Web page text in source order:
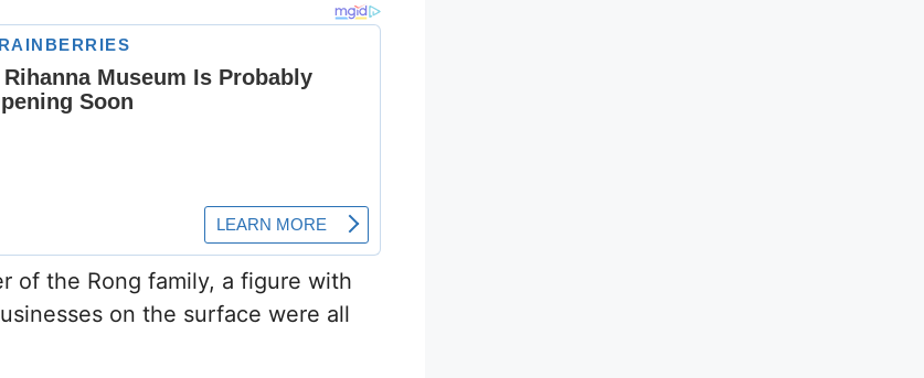
of the Rong family, a figure with
on the surface were all